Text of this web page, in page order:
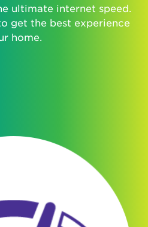
ultimate internet speed.
get the best experience
home.